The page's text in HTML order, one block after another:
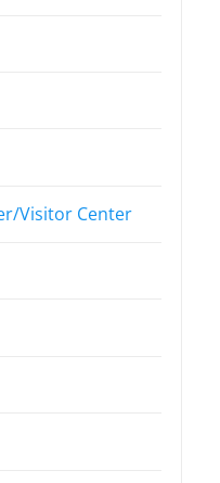
Visitor Center